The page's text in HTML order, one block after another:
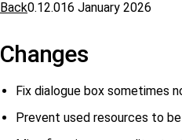
Back0.12.016 January 2026
Changes
Fix dialogue box sometimes
Prevent used resources to